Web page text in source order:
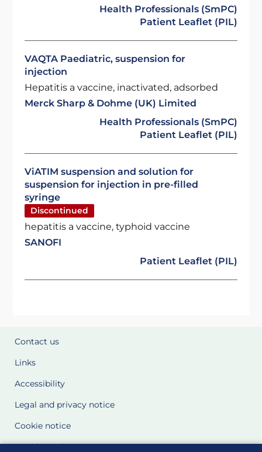
Health Professionals (SmPC)
Patient Leaflet (PIL)
VAQTA Paediatric, suspension for
injection
Hepatitis a vaccine, inactivated, adsorbed
Merck Sharp & Dohme (UK) Limited
Health Professionals (SmPC)
Patient Leaflet (PIL)
ViATIM suspension and solution for
suspension for injection in pre-filled
syringe
Discontinued
hepatitis a vaccine, typhoid vaccine
SANOFI
Patient Leaflet (PIL)
Contact us
Links
Accessibility
Legal and privacy notice
Cookie notice
Cookie Settings